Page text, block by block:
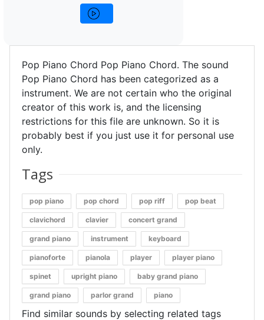
Pop Piano Chord Pop Piano Chord. The sound
Pop Piano Chord has been categorized as a
instrument. We are not certain who the original
creator of this work is, and the licensing
restrictions for this file are unknown. So it is
probably best if you just use it for personal use
only.
Tags
pop piano pop chord pop riff pop beat
clavichord clavier concert grand
grand piano instrument keyboard
pianoforte pianola player player piano
spinet upright piano baby grand piano
grand piano parlor grand piano
Find similar sounds by selecting related tags